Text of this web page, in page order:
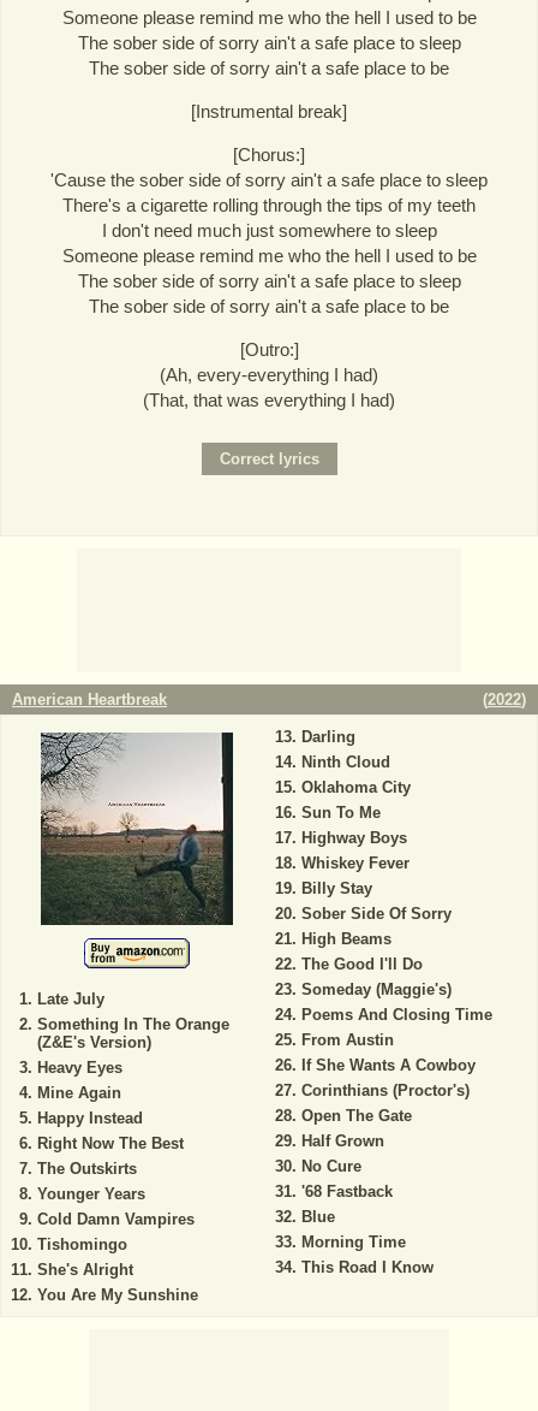
Someone please remind me who the hell I used to be
The sober side of sorry ain't a safe place to sleep
The sober side of sorry ain't a safe place to be
[Instrumental break]
[Chorus:]
'Cause the sober side of sorry ain't a safe place to sleep
There's a cigarette rolling through the tips of my teeth
I don't need much just somewhere to sleep
Someone please remind me who the hell I used to be
The sober side of sorry ain't a safe place to sleep
The sober side of sorry ain't a safe place to be
[Outro:]
(Ah, every-everything I had)
(That, that was everything I had)
American Heartbreak (2022)
Late July
Something In The Orange
(Z&E's Version)
Heavy Eyes
Mine Again
Happy Instead
Right Now The Best
The Outskirts
Younger Years
Cold Damn Vampires
Tishomingo
She's Alright
You Are My Sunshine
Darling
Ninth Cloud
Oklahoma City
Sun To Me
Highway Boys
Whiskey Fever
Billy Stay
Sober Side Of Sorry
High Beams
The Good I'll Do
Someday (Maggie's)
Poems And Closing Time
From Austin
If She Wants A Cowboy
Corinthians (Proctor's)
Open The Gate
Half Grown
No Cure
'68 Fastback
Blue
Morning Time
This Road I Know